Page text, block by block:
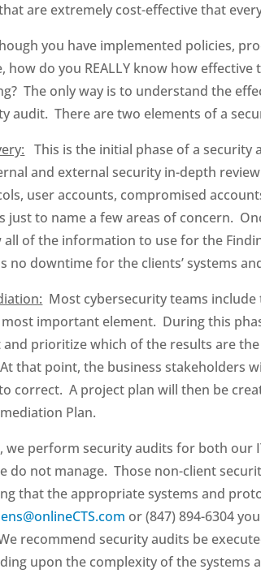
are extremely cost-effective that
you have implemented policies,
how do you REALLY know how
The only way is to understand the
audit. There are two elements of a
This is the initial phase of a
and external security in-depth
user accounts, compromised
just to name a few areas of concern.
all of the information to use for the
no downtime for the clients’ systems
Most cybersecurity teams
most important element. During this
prioritize which of the results are
that point, the business stakeholders
correct. A project plan will then be
Plan.
we perform security audits for both our
do not manage. Those non-client
that the appropriate systems and
or (847) 894-6304
recommend security audits be
upon the complexity of the systems